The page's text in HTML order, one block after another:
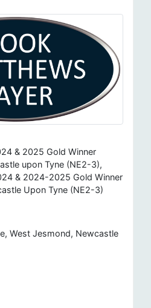
& 2025 Gold Winner
upon Tyne (NE2-3),
& 2024-2025 Gold Winner
Upon Tyne (NE2-3)
West Jesmond, Newcastle